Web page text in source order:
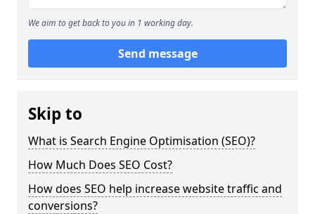
We aim to get back to you in 1 working day.
Send message
Skip to
What is Search Engine Optimisation (SEO)?
How Much Does SEO Cost?
How does SEO help increase website traffic and
conversions?